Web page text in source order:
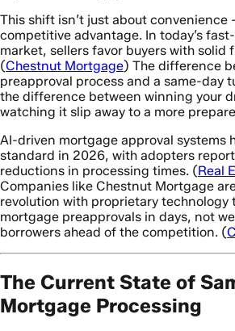
This shift isn’t just about convenience
competitive advantage. In today’s
market, sellers favor buyers with solid
(Chestnut Mortgage) The difference
preapproval process and a same-day
the difference between winning your
watching it slip away to a more
AI-driven mortgage approval systems
standard in 2026, with adopters
reductions in processing times. (Real
Companies like Chestnut Mortgage
revolution with proprietary technology
mortgage preapprovals in days, not
borrowers ahead of the competition. (
The Current State of
Mortgage Processing